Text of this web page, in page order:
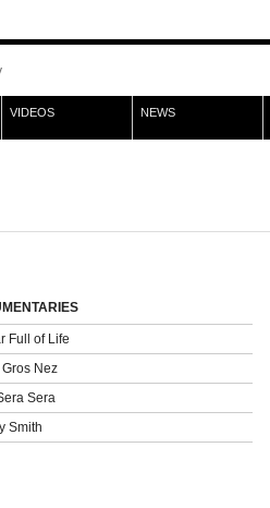
VIDEOS NEWS
Full of Life
Gros Nez
Sera
Smith